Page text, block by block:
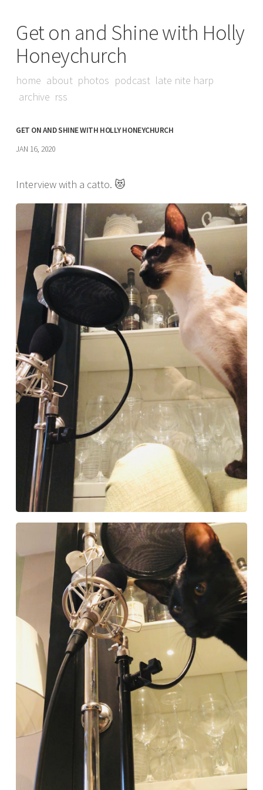
Get on and Shine with Holly
Honeychurch
home about photos podcast late nite harp
archive rss
GET ON AND SHINE WITH HOLLY HONEYCHURCH
JAN 16, 2020
Interview with a catto. 😻